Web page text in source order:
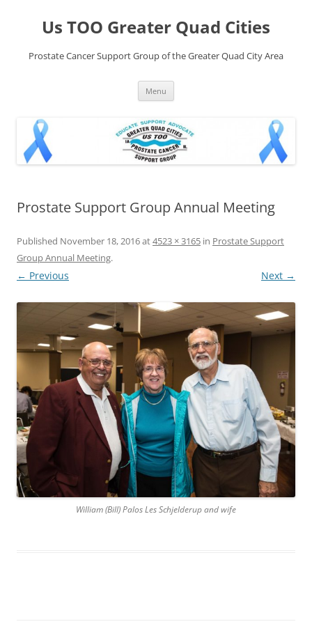
contentUs TOO Greater Quad Cities
Prostate Cancer Support Group of the Greater Quad City Area
Menu
Prostate Support Group Annual Meeting
Published November 18, 2016at4523 × 3165 in Prostate Support
Group Annual Meeting.
← Previous Next →
William (Bill) Palos Les Schjelderup and wife